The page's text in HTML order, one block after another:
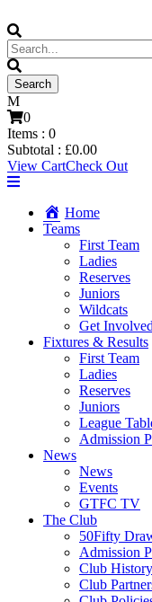
0
Items : 0
Subtotal : £0.00
View CartCheck Out
Home
Teams
First Team
Ladies
Reserves
Juniors
Wildcats
Get Involved
Fixtures & Results
First Team
Ladies
Reserves
Juniors
League
Admission
News
News
Events
GTFC TV
The Club
50Fifty
Admission
Club History
Club